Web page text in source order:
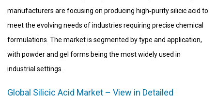
manufacturers are focusing on producing high‑purity silicic acid to
meet the evolving needs of industries requiring precise chemical
formulations. The market is segmented by type and application,
with powder and gel forms being the most widely used in
industrial settings.
Global Silicic Acid Market – View in Detailed